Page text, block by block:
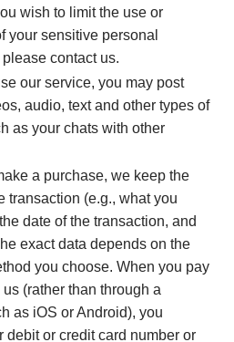
wish to limit the use or
your sensitive personal
contact us.
our service, you may post
audio, text and other types of
as your chats with other
a purchase, we keep the
transaction (e.g., what you
date of the transaction, and
exact data depends on the
you choose. When you pay
(rather than through a
as iOS or Android), you
debit or credit card number or